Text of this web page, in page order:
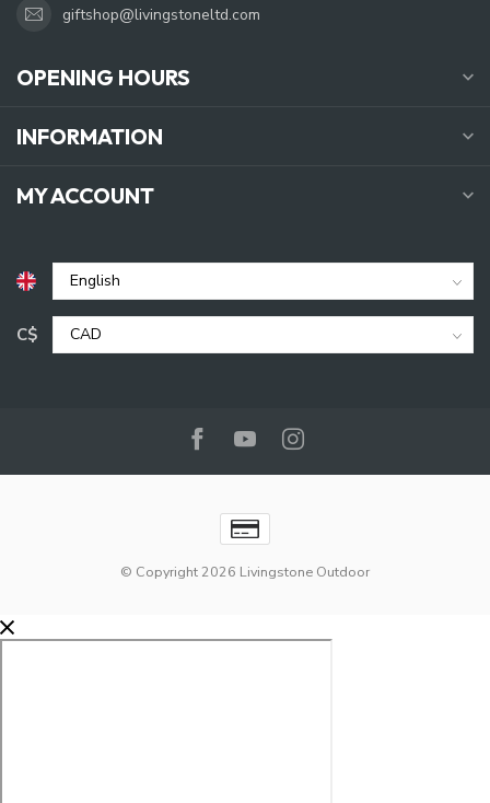
giftshop@livingstoneltd.com
OPENING HOURS
INFORMATION
MY ACCOUNT
C$
© Copyright 2026 Livingstone Outdoor